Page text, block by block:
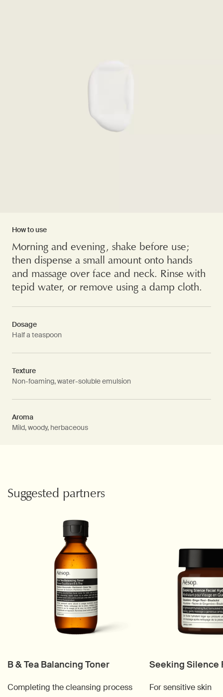
How to use
Morning and evening, shake before use;
then dispense a small amount onto hands
and massage over face and neck. Rinse with
tepid water, or remove using a damp cloth.
Dosage
Half a teaspoon
Texture
Non-foaming, water-soluble emulsion
Aroma
Mild, woody, herbaceous
PDP Video Fullscreen Flowplayer
PDP Slice 60/40
PDP carousel with text
PDP Video Flowplayer just on mobile
PDP Suggested Partners
Suggested partners
B & Tea Balancing Toner
Completing the cleansing process
Seeking Silence
For sensitive skin